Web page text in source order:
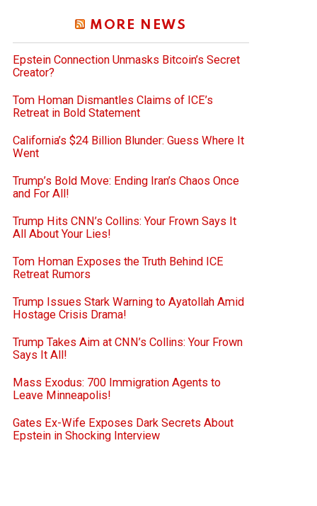
MORE NEWS
Epstein Connection Unmasks Bitcoin’s Secret
Creator?
Tom Homan Dismantles Claims of ICE’s
Retreat in Bold Statement
California’s $24 Billion Blunder: Guess Where It
Went
Trump’s Bold Move: Ending Iran’s Chaos Once
and For All!
Trump Hits CNN’s Collins: Your Frown Says It
All About Your Lies!
Tom Homan Exposes the Truth Behind ICE
Retreat Rumors
Trump Issues Stark Warning to Ayatollah Amid
Hostage Crisis Drama!
Trump Takes Aim at CNN’s Collins: Your Frown
Says It All!
Mass Exodus: 700 Immigration Agents to
Leave Minneapolis!
Gates Ex-Wife Exposes Dark Secrets About
Epstein in Shocking Interview